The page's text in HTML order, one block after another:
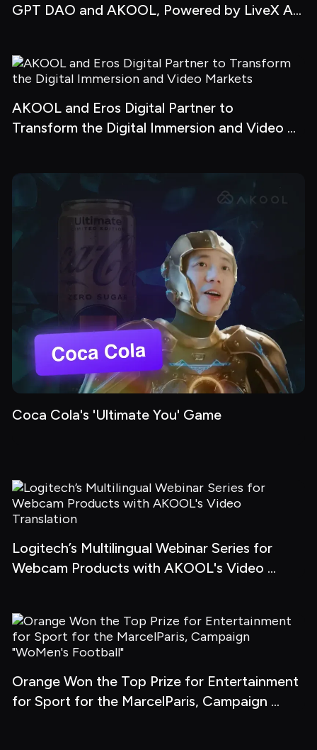
GPT DAO and AKOOL, Powered by LiveX AI,
AKOOL and Eros Digital Partner to
Transform the Digital Immersion and Video
Coca Cola's 'Ultimate You' Game
Logitech’s Multilingual Webinar Series for
Webcam Products with AKOOL's Video
Orange Won the Top Prize for Entertainment
for Sport for the MarcelParis, Campaign